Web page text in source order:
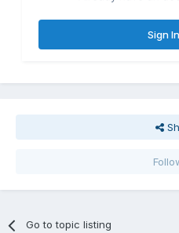
Sign
Go to topic listing